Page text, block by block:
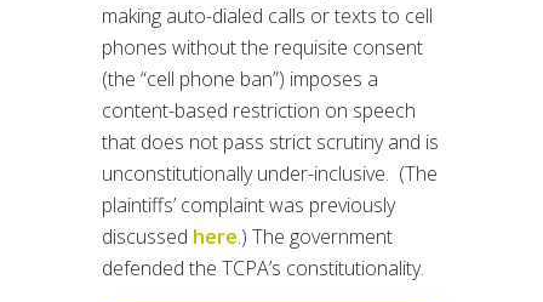
making auto-dialed calls or texts to cell
phones without the requisite consent
(the “cell phone ban”) imposes a
content-based restriction on speech
that does not pass strict scrutiny and is
unconstitutionally under-inclusive. (The
plaintiffs’ complaint was previously
discussed here.) The government
defended the TCPA’s constitutionality.